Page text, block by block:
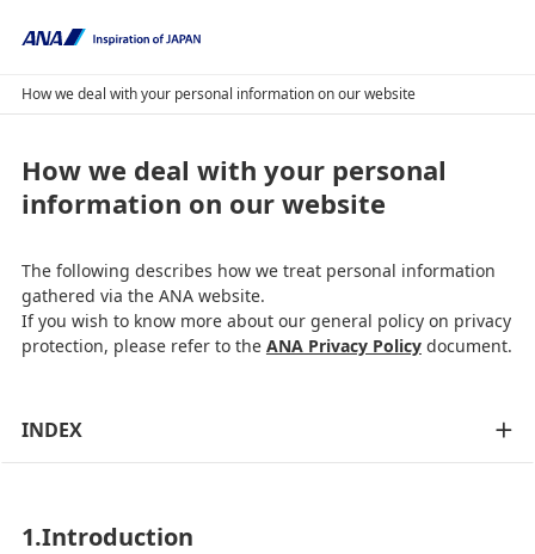
How we deal with your personal information on our website
How we deal with your personal
information on our website
The following describes how we treat personal information
gathered via the ANA website.
If you wish to know more about our general policy on privacy
protection, please refer to the ANA Privacy Policydocument.
INDEX
1.Introduction